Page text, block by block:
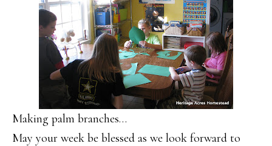
Making palm branches…
May your week be blessed as we look forward to